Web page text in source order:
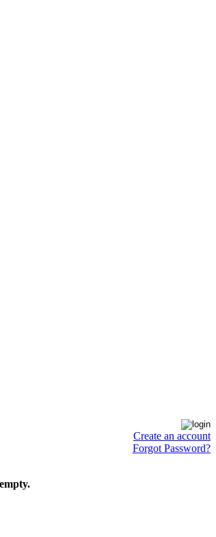
Create an account
Forgot Password?